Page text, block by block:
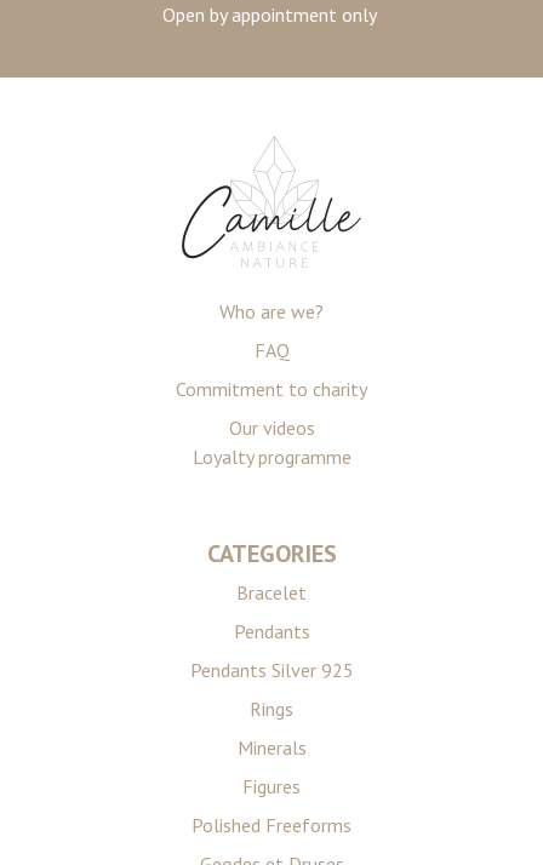
Open by appointment only
Who are we?
FAQ
Commitment to charity
Our videos
Loyalty programme
CATEGORIES
Bracelet
Pendants
Pendants Silver 925
Rings
Minerals
Figures
Polished Freeforms